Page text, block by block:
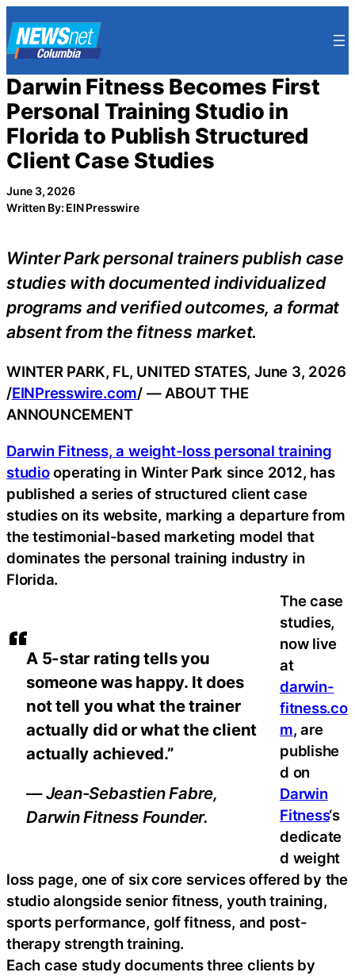
to
content
Darwin Fitness Becomes First
Personal Training Studio in
Florida to Publish Structured
Client Case Studies
June 3, 2026
Written By: EIN Presswire
Winter Park personal trainers publish case
studies with documented individualized
programs and verified outcomes, a format
absent from the fitness market.
A 5-star rating tells you
someone was happy. It does
not tell you what the trainer
actually did or what the client
actually achieved.”
— Jean-Sebastien Fabre,
Darwin Fitness Founder.
WINTER PARK, FL, UNITED STATES, June 3, 2026
/EINPresswire.com/ — ABOUT THE
ANNOUNCEMENT
Darwin Fitness, a weight-loss personal training
studiooperating in Winter Park since 2012, has
published a series of structured client case
studies on its website, marking a departure from
the testimonial-based marketing model that
dominates the personal training industry in
Florida.
The case
studies,
now live
at
darwin-
fitness.co
m, are
publishe
d on
Darwin
Fitness‘s
dedicate
d weight
loss page, one of six core services offered by the
studio alongside senior fitness, youth training,
sports performance, golf fitness, and post-
therapy strength training.
Each case study documents three clients by